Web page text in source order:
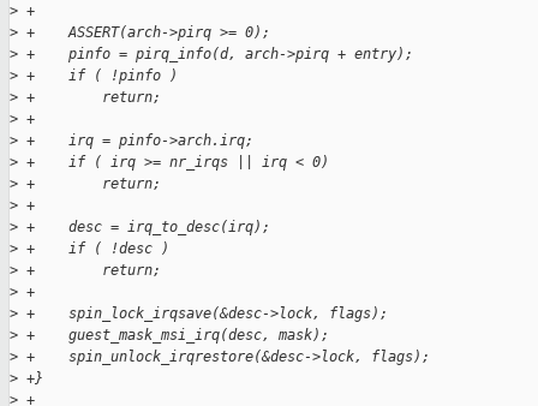
> +
> +    ASSERT(arch->pirq >= 0);
> +    pinfo = pirq_info(d, arch->pirq + entry);
> +    if ( !pinfo )
> +        return;
> +
> +    irq = pinfo->arch.irq;
> +    if ( irq >= nr_irqs || irq < 0)
> +        return;
> +
> +    desc = irq_to_desc(irq);
> +    if ( !desc )
> +        return;
> +
> +    spin_lock_irqsave(&desc->lock, flags);
> +    guest_mask_msi_irq(desc, mask);
> +    spin_unlock_irqrestore(&desc->lock, flags);
> +}
> +